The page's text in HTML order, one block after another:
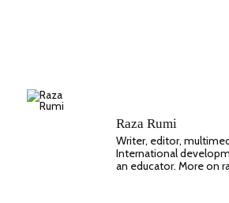
Raza Rumi
Writer, editor,
International
an educator. More on